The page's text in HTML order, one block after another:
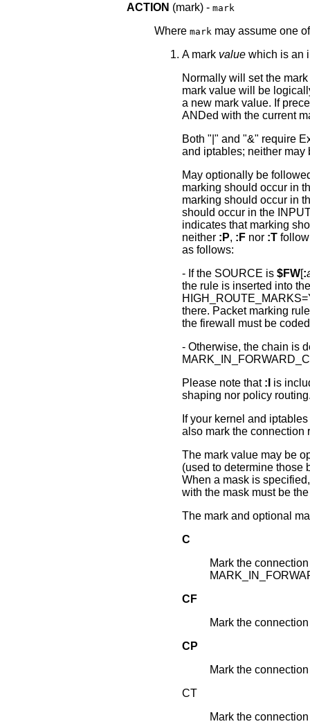
ACTION (mark) - mark
Where mark may assume one
A mark valuewhich is an
Normally will set the
mark value will be
a new mark value. If
ANDed with the current
Both "|" and "&" require
and iptables; neither may
May optionally be
marking should occur in
marking should occur in
should occur in the
indicates that marking
neither :P, :Fnor :Tfollow
as follows:
- If the SOURCE is $FW[:
the rule is inserted into
there. Packet marking
the firewall must be
- Otherwise, the chain is
Please note that :I is
shaping nor policy
If your kernel and
also mark the connection
The mark value may be
(used to determine those
When a mask is
with the mask must be
The mark and optional
C
Mark the
CF
Mark the
CP
Mark the
CT
Mark the